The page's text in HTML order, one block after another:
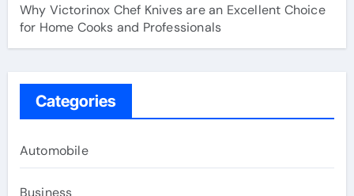
Why Victorinox Chef Knives are an Excellent Choice
for Home Cooks and Professionals
Categories
Automobile
Business